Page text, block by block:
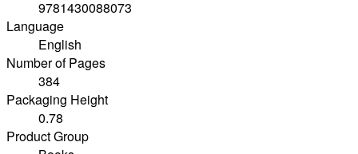
9781430088073
Language
English
Number of Pages
384
Packaging Height
0.78
Product Group